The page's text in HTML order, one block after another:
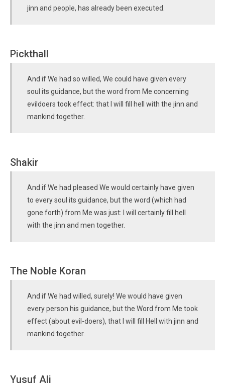
jinn and people, has already been executed.
Pickthall
And if We had so willed, We could have given every
soul its guidance, but the word from Me concerning
evildoers took effect: that I will fill hell with the jinn and
mankind together.
Shakir
And if We had pleased We would certainly have given
to every soul its guidance, but the word (which had
gone forth) from Me was just: I will certainly fill hell
with the jinn and men together.
The Noble Koran
And if We had willed, surely! We would have given
every person his guidance, but the Word from Me took
effect (about evil-doers), that I will fill Hell with jinn and
mankind together.
Yusuf Ali